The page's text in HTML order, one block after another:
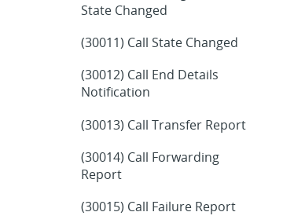
State Changed
(30011) Call State Changed
(30012) Call End Details
Notification
(30013) Call Transfer Report
(30014) Call Forwarding
Report
(30015) Call Failure Report